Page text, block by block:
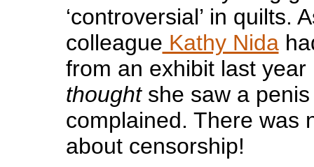
‘controversial’ in quilts.
colleague Kathy Nida
from an exhibit last
thoughtshe saw a penis
complained. There was
about censorship!